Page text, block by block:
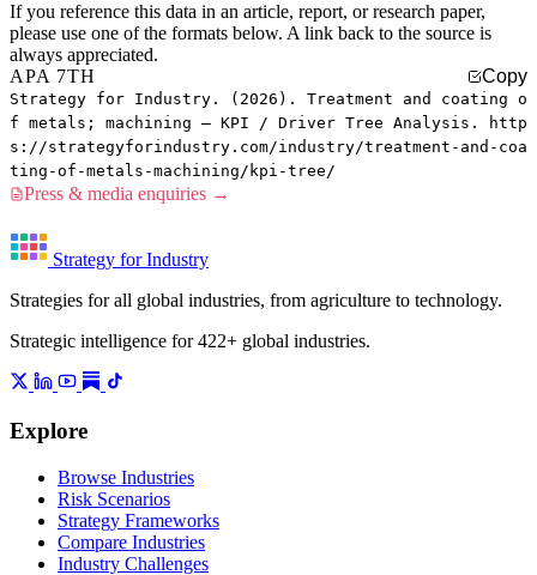
If you reference this data in an article, report, or research paper,
please use one of the formats below. A link back to the source is
always appreciated.
APA 7TH
Copy
Strategy for Industry. (2026). Treatment and coating o
f metals; machining — KPI / Driver Tree Analysis. http
s://strategyforindustry.com/industry/treatment-and-coa
ting-of-metals-machining/kpi-tree/
Press & media enquiries →
Strategy for Industry
Strategies for all global industries, from agriculture to technology.
Strategic intelligence for 422+ global industries.
Explore
Browse Industries
Risk Scenarios
Strategy Frameworks
Compare Industries
Industry Challenges